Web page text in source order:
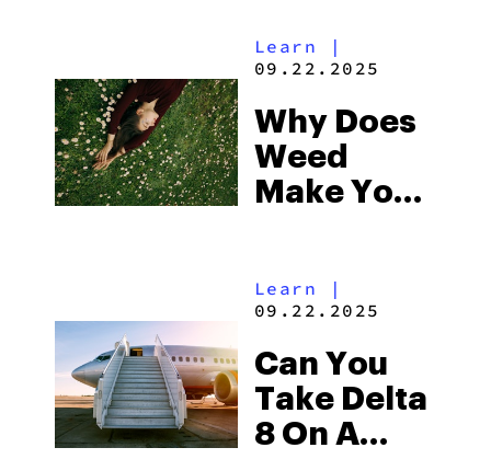
Learn |
09.22.2025
Why Does
Weed
Make You
Avoid
Learn |
09.22.2025
Can You
Take Delta
8 On A